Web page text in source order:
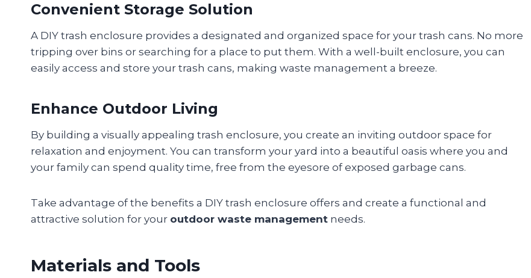
Convenient Storage Solution
A DIY trash enclosure provides a designated and organized space for your trash cans. No more
tripping over bins or searching for a place to put them. With a well-built enclosure, you can
easily access and store your trash cans, making waste management a breeze.
Enhance Outdoor Living
By building a visually appealing trash enclosure, you create an inviting outdoor space for
relaxation and enjoyment. You can transform your yard into a beautiful oasis where you and
your family can spend quality time, free from the eyesore of exposed garbage cans.
Take advantage of the benefits a DIY trash enclosure offers and create a functional and
attractive solution for your outdoor waste management needs.
Materials and Tools